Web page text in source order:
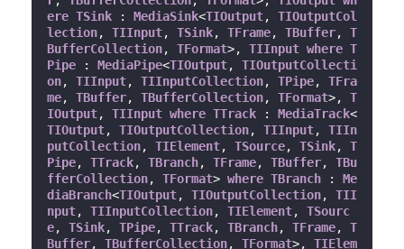
ere TSink : MediaSink<TIOutput, TIOutputCol
lection, TIInput, TSink, TFrame, TBuffer, T
BufferCollection, TFormat>, TIInput where T
Pipe : MediaPipe<TIOutput, TIOutputCollecti
on, TIInput, TIInputCollection, TPipe, TFra
me, TBuffer, TBufferCollection, TFormat>, T
IOutput, TIInput where TTrack : MediaTrack<
TIOutput, TIOutputCollection, TIInput, TIIn
putCollection, TIElement, TSource, TSink, T
Pipe, TTrack, TBranch, TFrame, TBuffer, TBu
fferCollection, TFormat> where TBranch : Me
diaBranch<TIOutput, TIOutputCollection, TII
nput, TIInputCollection, TIElement, TSourc
e, TSink, TPipe, TTrack, TBranch, TFrame, T
Buffer, TBufferCollection, TFormat>, TIElem